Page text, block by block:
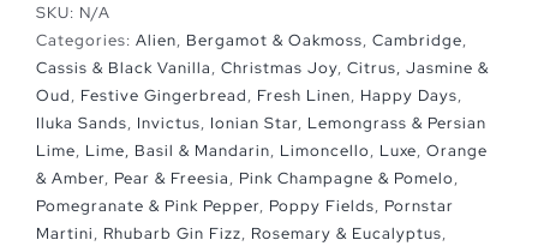
SKU: N/A
Categories: Alien, Bergamot & Oakmoss, Cambridge,
Cassis & Black Vanilla, Christmas Joy, Citrus, Jasmine &
Oud, Festive Gingerbread, Fresh Linen, Happy Days,
Iluka Sands, Invictus, Ionian Star, Lemongrass & Persian
Lime, Lime, Basil & Mandarin, Limoncello, Luxe, Orange
& Amber, Pear & Freesia, Pink Champagne & Pomelo,
Pomegranate & Pink Pepper, Poppy Fields, Pornstar
Martini, Rhubarb Gin Fizz, Rosemary & Eucalyptus,